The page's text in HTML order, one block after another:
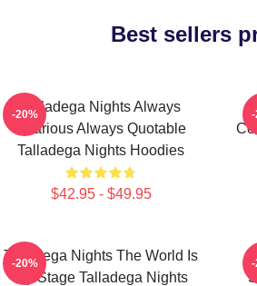
Best sellers
Talladega Nights Always
Hilarious Always Quotable
Talladega Nights Hoodies
$42.95 - $49.95
-20% -
Talladega Nights The World Is
My Stage Talladega Nights
-20% -